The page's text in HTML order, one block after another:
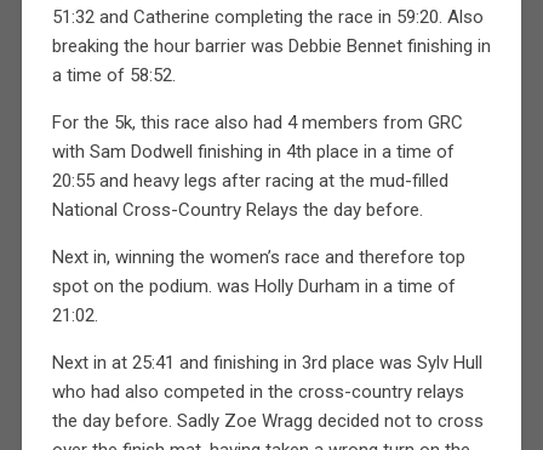
51:32 and Catherine completing the race in 59:20. Also
breaking the hour barrier was Debbie Bennet finishing in
a time of 58:52.
For the 5k, this race also had 4 members from GRC
with Sam Dodwell finishing in 4th place in a time of
20:55 and heavy legs after racing at the mud-filled
National Cross-Country Relays the day before.
Next in, winning the women’s race and therefore top
spot on the podium. was Holly Durham in a time of
21:02.
Next in at 25:41 and finishing in 3rd place was Sylv Hull
who had also competed in the cross-country relays
the day before. Sadly Zoe Wragg decided not to cross